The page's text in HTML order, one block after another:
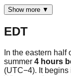
Show more ▼
EDT
In the eastern
summer 4 hours
(UTC−4). It